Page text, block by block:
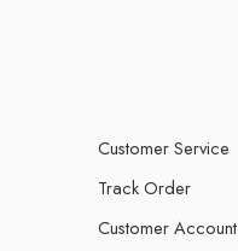
Customer Service
Track Order
Customer Account